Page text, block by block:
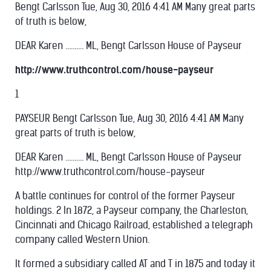
Bengt Carlsson Tue, Aug 30, 2016 4:41 AM Many great parts
of truth is below,
DEAR Karen ………. ML, Bengt Carlsson House of Payseur
http://www.truthcontrol.com/house-payseur
1
PAYSEUR Bengt Carlsson Tue, Aug 30, 2016 4:41 AM Many
great parts of truth is below,
DEAR Karen ………. ML, Bengt Carlsson House of Payseur
http://www.truthcontrol.com/house-payseur
A battle continues for control of the former Payseur
holdings. 2 In 1872, a Payseur company, the Charleston,
Cincinnati and Chicago Railroad, established a telegraph
company called Western Union.
It formed a subsidiary called AT and T in 1875 and today it